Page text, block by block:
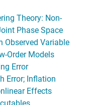
Theory: Non-
Phase Space
Observed Variable
Order Models
Error
Error; Inflation
Effects